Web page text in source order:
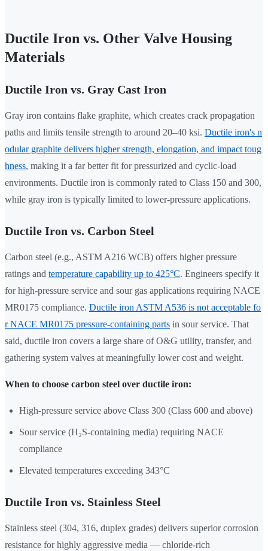
Ductile Iron vs. Other Valve Housing
Materials
Ductile Iron vs. Gray Cast Iron
Gray iron contains flake graphite, which creates crack propagation
paths and limits tensile strength to around 20–40 ksi. Ductile iron's n
odular graphite delivers higher strength, elongation, and impact toug
hness, making it a far better fit for pressurized and cyclic-load
environments. Ductile iron is commonly rated to Class 150 and 300,
while gray iron is typically limited to lower-pressure applications.
Ductile Iron vs. Carbon Steel
Carbon steel (e.g., ASTM A216 WCB) offers higher pressure
ratings and temperature capability up to 425°C. Engineers specify it
for high-pressure service and sour gas applications requiring NACE
MR0175 compliance. Ductile iron ASTM A536 is not acceptable fo
r NACE MR0175 pressure-containing parts in sour service. That
said, ductile iron covers a large share of O&G utility, transfer, and
gathering system valves at meaningfully lower cost and weight.
When to choose carbon steel over ductile iron:
High-pressure service above Class 300 (Class 600 and above)
Sour service (H₂S-containing media) requiring NACE
compliance
Elevated temperatures exceeding 343°C
Ductile Iron vs. Stainless Steel
Stainless steel (304, 316, duplex grades) delivers superior corrosion
resistance for highly aggressive media — chloride-rich